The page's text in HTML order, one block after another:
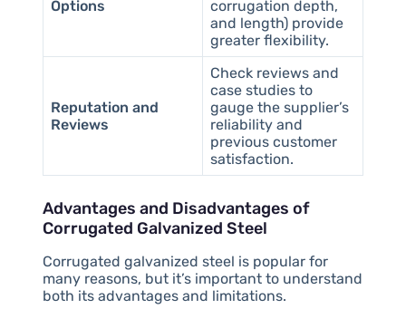
Options
corrugation depth,
and length) provide
greater flexibility.
Reputation and
Reviews
Check reviews and
case studies to
gauge the supplier’s
reliability and
previous customer
satisfaction.
Advantages and Disadvantages of
Corrugated Galvanized Steel
Corrugated galvanized steel is popular for
many reasons, but it’s important to understand
both its advantages and limitations.